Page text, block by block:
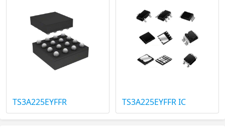
TS3A225EYFFR TS3A225EYFFR IC